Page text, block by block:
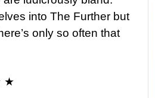
into The Further but
only so often that
★